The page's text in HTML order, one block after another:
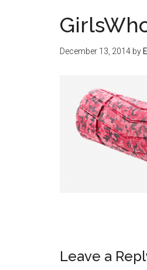
December 13, 2014 by
Leave a